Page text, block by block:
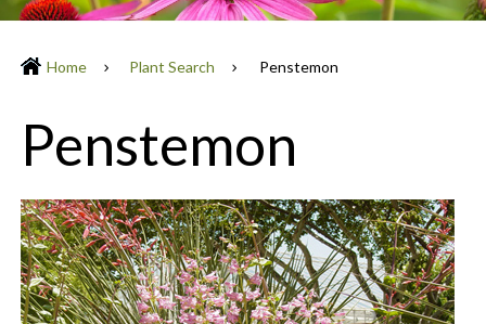
Home Plant Search Penstemon
Penstemon